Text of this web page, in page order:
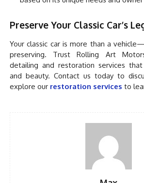
Preserve Your Classic Car’s
Your classic car is more than a
preserving. Trust Rolling Art
detailing and restoration services
and beauty. Contact us today to
explore our restoration services to